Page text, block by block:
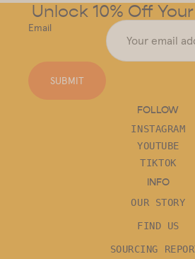
Unlock 10% Off
Email
SUBMIT
FOLLOW
INSTAGRAM
YOUTUBE
TIKTOK
INFO
OUR STORY
FIND US
SOURCING